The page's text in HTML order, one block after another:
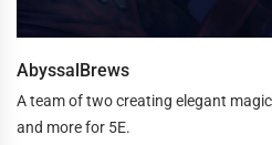
AbyssalBrews
A team of two creating elegant
and more for 5E.